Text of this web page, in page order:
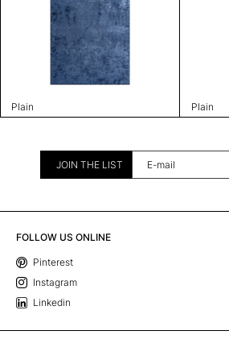
Plain Plain
JOIN THE LIST
FOLLOW US ONLINE
Pinterest
Instagram
Linkedin